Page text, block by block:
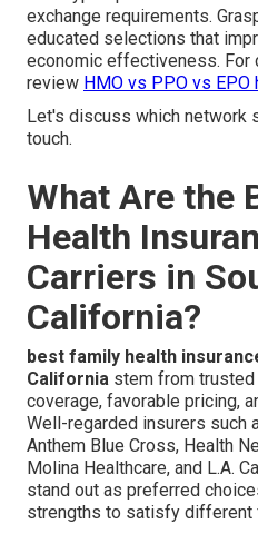
exchange requirements.
educated selections that
economic effectiveness. For
review HMO vs PPO vs
Let's discuss which network
touch.
What Are the
Health
Carriers in
California?
best family health
California stem from
coverage, favorable pricing,
Well-regarded insurers such
Anthem Blue Cross, Health
Molina Healthcare, and L.A.
stand out as preferred
strengths to satisfy different